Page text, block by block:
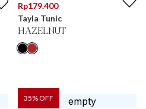
Rp179.400
Tayla Tunic
HAZELNUT
35% OFF